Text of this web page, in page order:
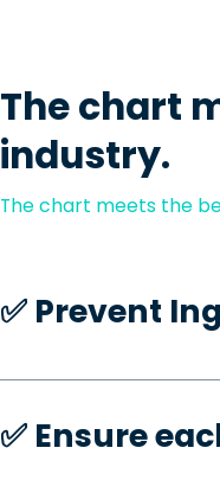
The chart
industry.
The chart meets the
✅️ Prevent
✅️ Ensure